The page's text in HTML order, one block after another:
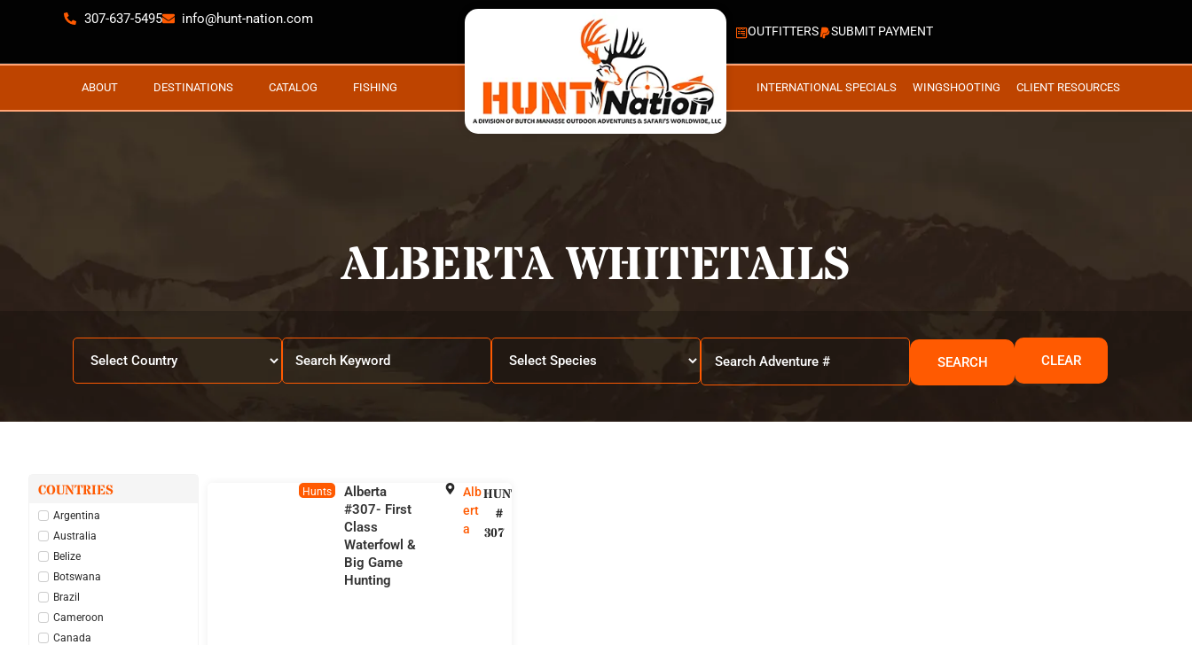
307-637-5495 info@hunt-nation.com
OUTFITTERS SUBMIT PAYMENT
ABOUT DESTINATIONS CATALOG FISHING INTERNATIONAL SPECIALS WINGSHOOTING CLIENT RESOURCES
ALBERTA WHITETAILS
SEARCH CLEAR
COUNTRIES
Argentina
Australia
Belize
Botswana
Brazil
Cameroon
Canada
Hunts
Alberta
#307- First
Class
Waterfowl &
Big Game
Hunting
Alb
ert
a
HUNT
#
307